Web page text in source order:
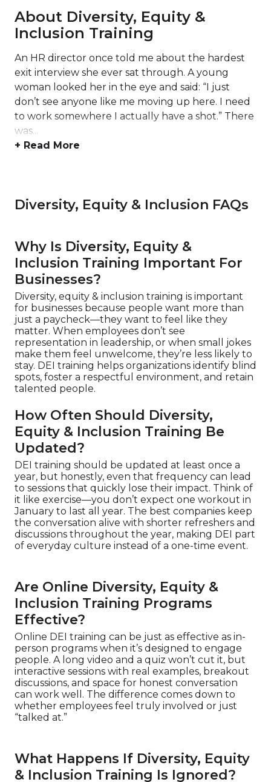
About Diversity, Equity &
Inclusion Training
An HR director once told me about the hardest
exit interview she ever sat through. A young
woman looked her in the eye and said: “I just
don’t see anyone like me moving up here. I need
to work somewhere I actually have a shot.” There
was...
+ Read More
Diversity, Equity & Inclusion FAQs
Why Is Diversity, Equity &
Inclusion Training Important For
Businesses?
Diversity, equity & inclusion training is important
for businesses because people want more than
just a paycheck—they want to feel like they
matter. When employees don’t see
representation in leadership, or when small jokes
make them feel unwelcome, they’re less likely to
stay. DEI training helps organizations identify blind
spots, foster a respectful environment, and retain
talented people.
How Often Should Diversity,
Equity & Inclusion Training Be
Updated?
DEI training should be updated at least once a
year, but honestly, even that frequency can lead
to sessions that quickly lose their impact. Think of
it like exercise—you don’t expect one workout in
January to last all year. The best companies keep
the conversation alive with shorter refreshers and
discussions throughout the year, making DEI part
of everyday culture instead of a one-time event.
Are Online Diversity, Equity &
Inclusion Training Programs
Effective?
Online DEI training can be just as effective as in-
person programs when it’s designed to engage
people. A long video and a quiz won’t cut it, but
interactive sessions with real examples, breakout
discussions, and space for honest conversation
can work well. The difference comes down to
whether employees feel truly involved or just
“talked at.”
What Happens If Diversity, Equity
& Inclusion Training Is Ignored?